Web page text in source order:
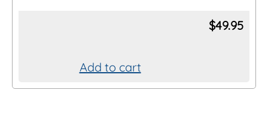
chosen
$49.95
Add to cart